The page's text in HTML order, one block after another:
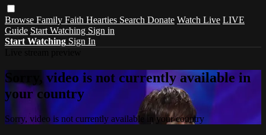
Browse Family Faith Hearties Search Donate Watch Live LIVE
Guide Start Watching Sign in
Start Watching Sign In
Sorry, video is not currently available in
your country
Sorry, video is not currently available in your country